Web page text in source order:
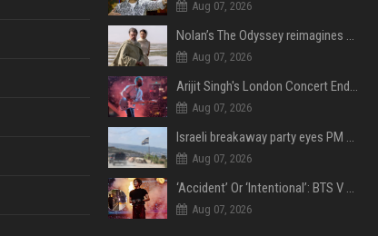
Aug 07, 2026
Nolan’s The Odyssey reimagines Homer in an epic worth the journey
Aug 07, 2026
Arijit Singh's London Concert Ends Abruptly After Power Cut Due To THIS Reason
Aug 07, 2026
Israeli breakaway party eyes PM Netanyahu voters over draft impasse
Aug 07, 2026
‘Accident’ Or ‘Intentional’: BTS V Car Gets Hit In NYC; Taehyung's Road Accident Sparks Concern Among Fans
Aug 07, 2026